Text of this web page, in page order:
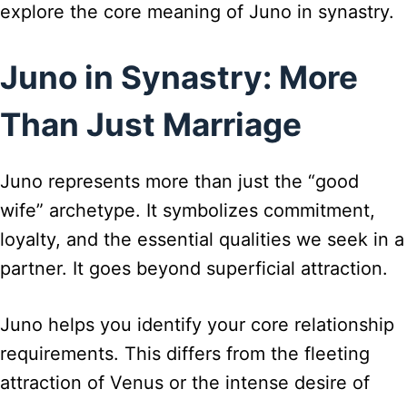
explore the core meaning of Juno in synastry.
Juno in Synastry: More
Than Just Marriage
Juno represents more than just the “good
wife” archetype. It symbolizes commitment,
loyalty, and the essential qualities we seek in a
partner. It goes beyond superficial attraction.
Juno helps you identify your core relationship
requirements. This differs from the fleeting
attraction of Venus or the intense desire of